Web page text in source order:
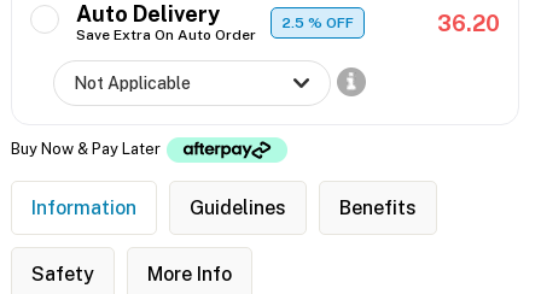
Auto Delivery
Save Extra On Auto Order
2.5% OFF 36.20
Buy Now & Pay Later
Information Guidelines Benefits
Safety More Info